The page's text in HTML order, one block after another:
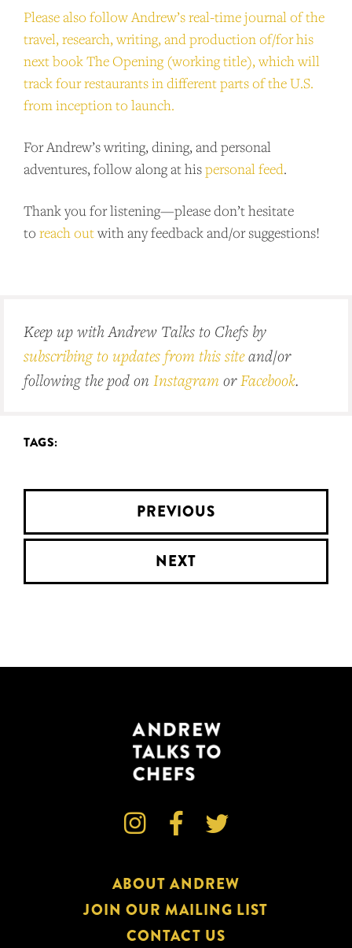
Please also follow Andrew’s real-time journal of the
travel, research, writing, and production of/for his
next book The Opening (working title), which will
track four restaurants in different parts of the U.S.
from inception to launch.
For Andrew’s writing, dining, and personal
adventures, follow along at hispersonal feed.
Thank you for listening—please don’t hesitate
to reach outwith any feedback and/or suggestions!
Keep up with Andrew Talks to Chefs by
subscribing to updates from this siteand/or
following the pod on Instagram orFacebook.
TAGS:
PREVIOUS
NEXT
  
ABOUT ANDREW
JOIN OUR MAILING LIST
CONTACT US